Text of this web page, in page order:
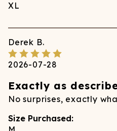
XL
Derek B.
2026-07-28
Exactly as
No surprises, exactly
Size Purchased: